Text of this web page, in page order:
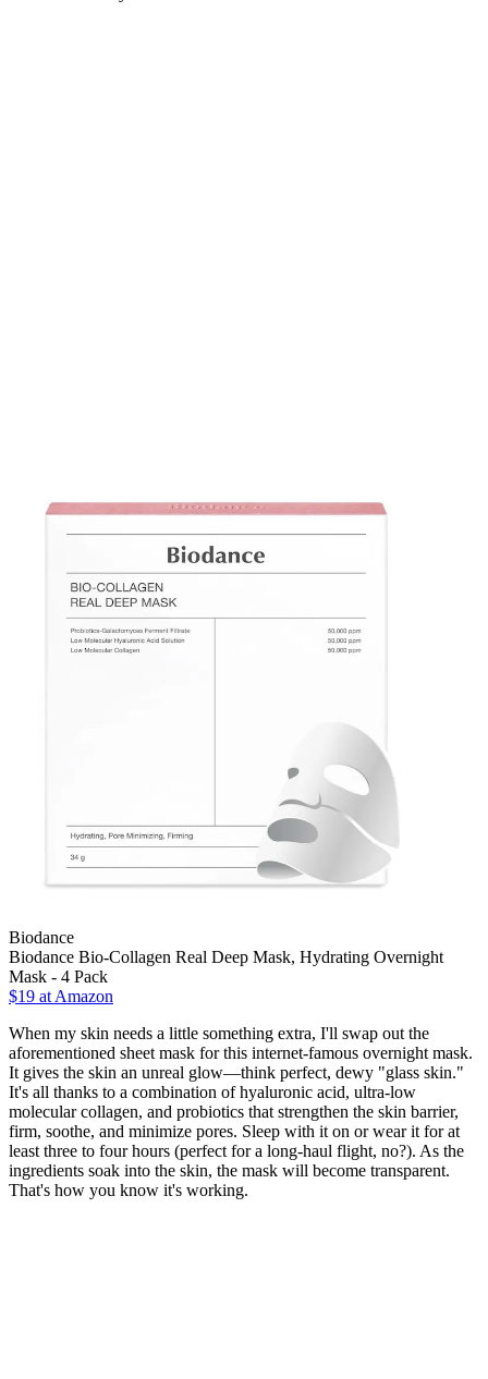
Biodance
Biodance Bio-Collagen Real Deep Mask, Hydrating Overnight
Mask - 4 Pack
$19 at Amazon
When my skin needs a little something extra, I'll swap out the
aforementioned sheet mask for this internet-famous overnight mask.
It gives the skin an unreal glow—think perfect, dewy "glass skin."
It's all thanks to a combination of hyaluronic acid, ultra-low
molecular collagen, and probiotics that strengthen the skin barrier,
firm, soothe, and minimize pores. Sleep with it on or wear it for at
least three to four hours (perfect for a long-haul flight, no?). As the
ingredients soak into the skin, the mask will become transparent.
That's how you know it's working.